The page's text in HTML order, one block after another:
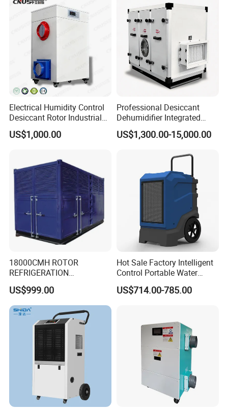
Electrical Humidity Control
Desiccant Rotor Industrial
Air Handling Dehumidifier
US$1,000.00
Professional Desiccant
Dehumidifier Integrated
Machine Low Noise Durable
Construction for Grow
US$1,300.00-15,000.00
18000CMH ROTOR
REFRIGERATION
DEHUMIDIFIER AIR COOLED
INDUSTRY DEHUMIDIFIER
SYSTEM
US$999.00
Hot Sale Factory Intelligent
Control Portable Water
Damage Restoration 165
Pints Lgr Commercial
US$714.00-785.00